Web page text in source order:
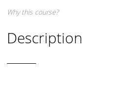
Why this course?
Description